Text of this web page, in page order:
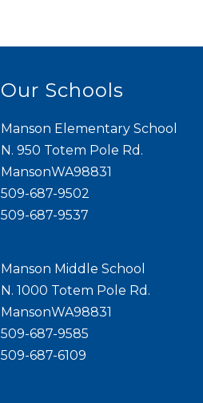
Our Schools
Manson Elementary School
N. 950 Totem Pole Rd.
MansonWA98831
509-687-9502
509-687-9537
Manson Middle School
N. 1000 Totem Pole Rd.
MansonWA98831
509-687-9585
509-687-6109